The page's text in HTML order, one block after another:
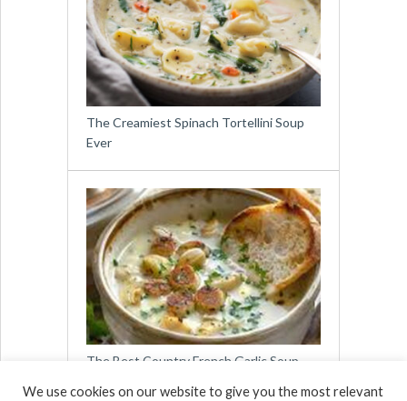
The Creamiest Spinach Tortellini Soup
Ever
The Best Country French Garlic Soup
We use cookies on our website to give you the most relevant